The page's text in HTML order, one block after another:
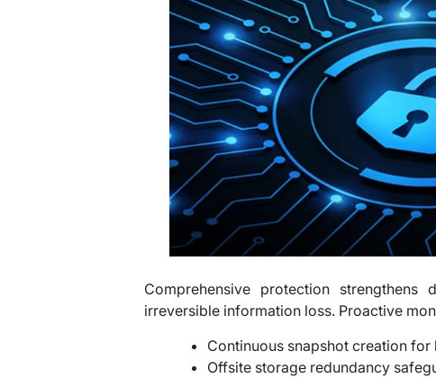
Comprehensive protection strengthens
irreversible information loss. Proactive
Continuous snapshot creation for
Offsite storage redundancy